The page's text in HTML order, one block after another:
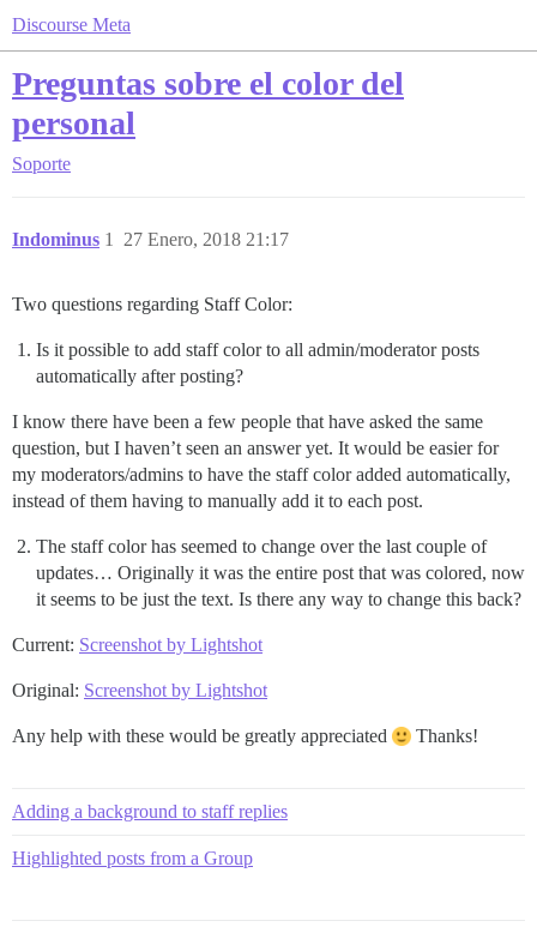
Discourse Meta
Preguntas sobre el color del
personal
Soporte
Indominus 27 Enero, 2018 21:17
1
Two questions regarding Staff Color:
Is it possible to add staff color to all admin/moderator posts
automatically after posting?
I know there have been a few people that have asked the same
question, but I haven’t seen an answer yet. It would be easier for
my moderators/admins to have the staff color added automatically,
instead of them having to manually add it to each post.
The staff color has seemed to change over the last couple of
updates… Originally it was the entire post that was colored, now
it seems to be just the text. Is there any way to change this back?
Current: Screenshot by Lightshot
Original: Screenshot by Lightshot
Any help with these would be greatly appreciated Thanks!
Adding a background to staff replies
Highlighted posts from a Group